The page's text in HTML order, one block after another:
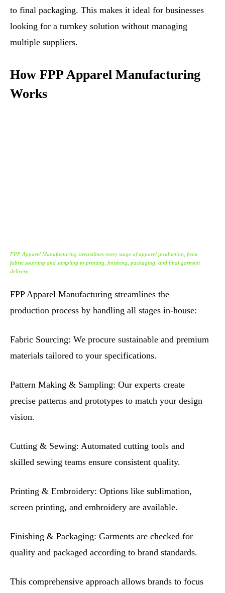
to final packaging. This makes it ideal for businesses
looking for a turnkey solution without managing
multiple suppliers.
How FPP Apparel Manufacturing
Works
FPP Apparel Manufacturing streamlines every stage of apparel production, from
fabric sourcing and sampling to printing, finishing, packaging, and final garment
delivery.
FPP Apparel Manufacturing streamlines the
production process by handling all stages in-house:
Fabric Sourcing: We procure sustainable and premium
materials tailored to your specifications.
Pattern Making & Sampling: Our experts create
precise patterns and prototypes to match your design
vision.
Cutting & Sewing: Automated cutting tools and
skilled sewing teams ensure consistent quality.
Printing & Embroidery: Options like sublimation,
screen printing, and embroidery are available.
Finishing & Packaging: Garments are checked for
quality and packaged according to brand standards.
This comprehensive approach allows brands to focus